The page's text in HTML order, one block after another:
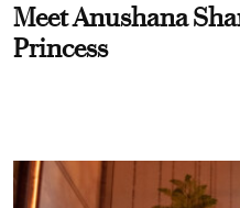
Meet Anushana
Princess